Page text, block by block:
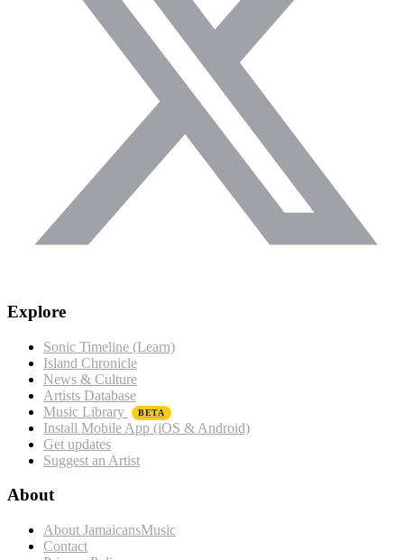
Explore
Sonic Timeline (Learn)
Island Chronicle
News & Culture
Artists Database
Music Library
BETA
Install Mobile App (iOS & Android)
Get updates
Suggest an Artist
About
About JamaicansMusic
Contact